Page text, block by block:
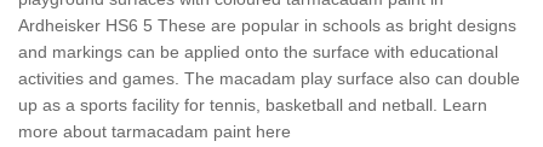
Ardheisker HS6 5 These are popular in schools as bright designs
and markings can be applied onto the surface with educational
activities and games. The macadam play surface also can double
up as a sports facility for tennis, basketball and netball. Learn
more about tarmacadam paint here